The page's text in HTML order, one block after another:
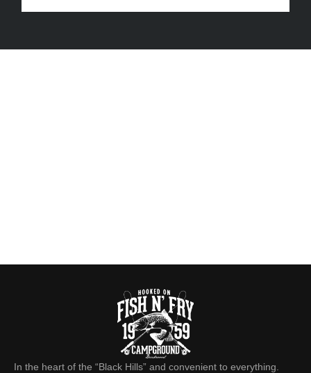
In the heart of the “Black Hills” and convenient to everything.